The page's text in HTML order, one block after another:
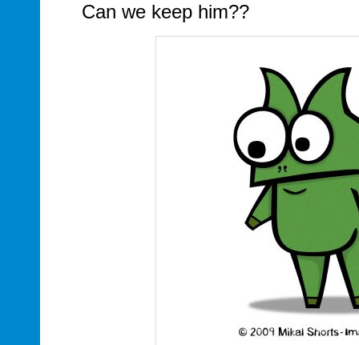
Can we keep him??